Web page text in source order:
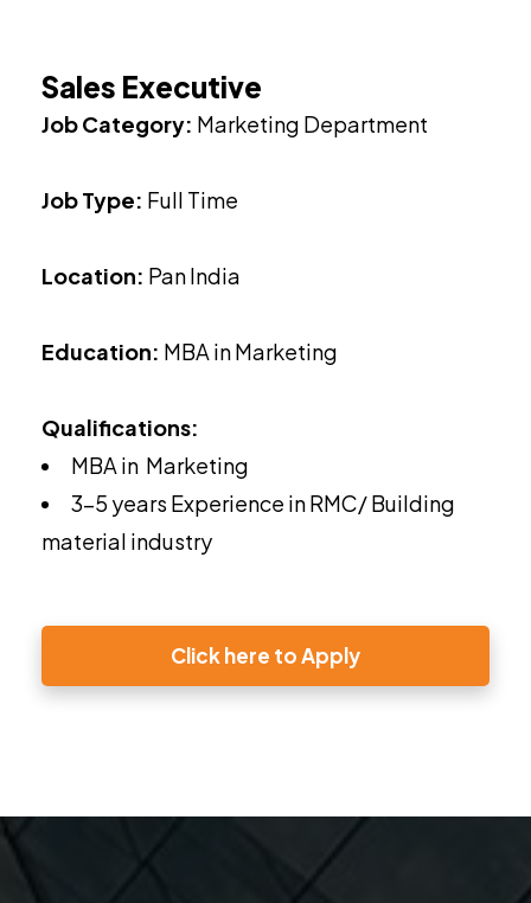
Sales Executive
Job Category: Marketing Department
Job Type: Full Time
Location: Pan India
Education: MBA in Marketing
Qualifications:
MBA in Marketing
3-5 years Experience in RMC/ Building
material industry
Click here to Apply